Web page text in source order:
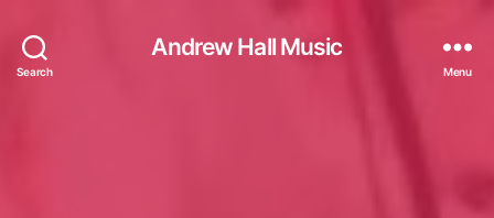
Search
Andrew Hall Music
Menu